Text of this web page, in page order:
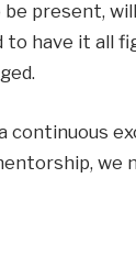
present,
to have it all
continuous
we